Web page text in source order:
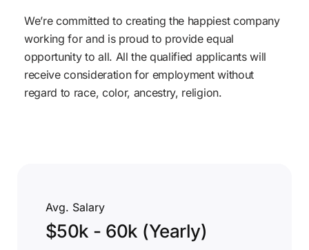
We’re committed to creating the happiest company
working for and is proud to provide equal
opportunity to all. All the qualified applicants will
receive consideration for employment without
regard to race, color, ancestry, religion.
Avg. Salary
$50k - 60k (Yearly)